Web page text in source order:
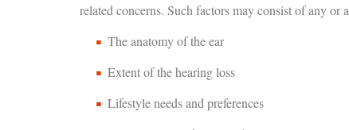
related concerns. Such factors may consist of any or
The anatomy of the ear
Extent of the hearing loss
Lifestyle needs and preferences